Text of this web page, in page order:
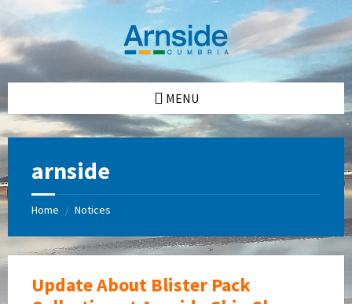
content
left
sidebar
right
sidebar
footer
MENU
arnside
Home / Notices
Update About Blister Pack